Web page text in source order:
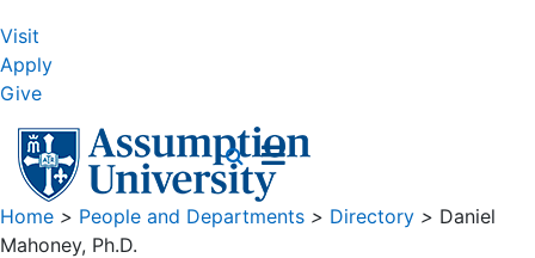
Visit
Apply
Give
Home > People and Departments > Directory > Daniel
Mahoney, Ph.D.